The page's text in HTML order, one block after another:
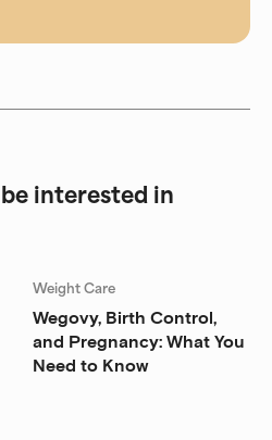
interested in
Weight Care
Wegovy, Birth Control,
and Pregnancy: What You
Need to Know